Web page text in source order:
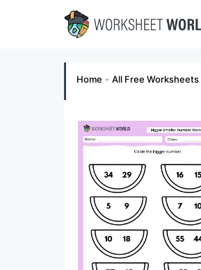
Home - All Free Worksheets